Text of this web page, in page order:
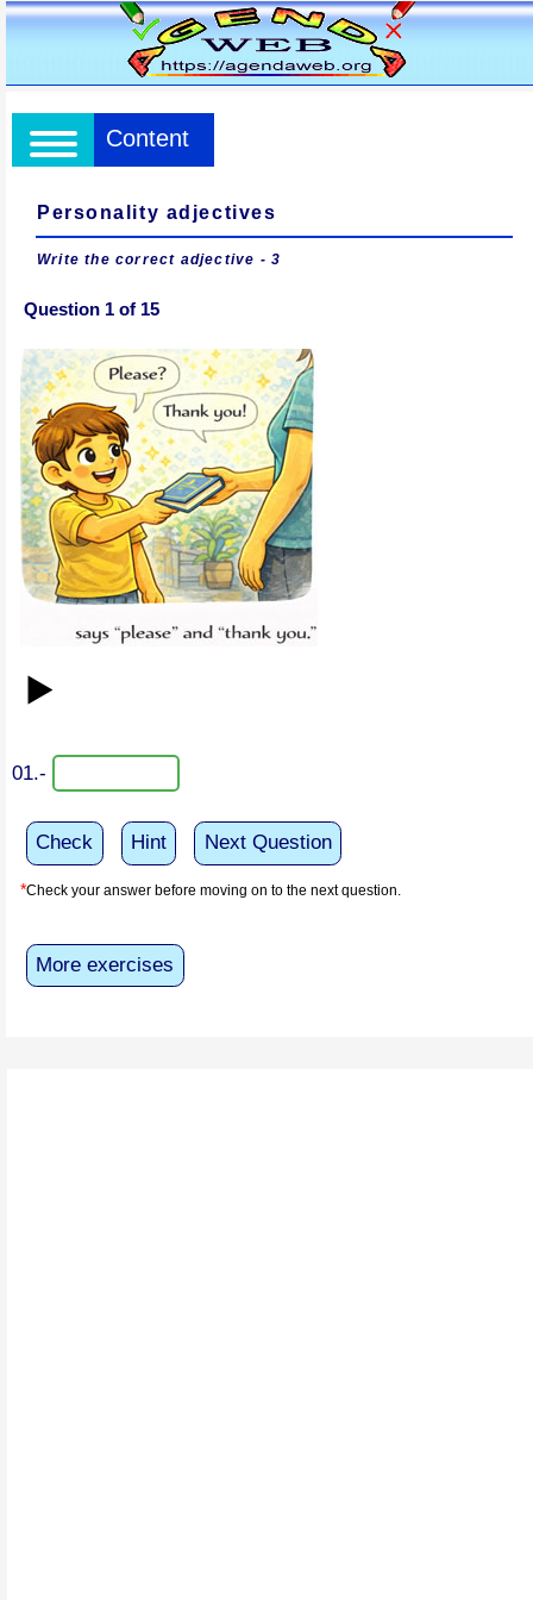
Content
Personality adjectives
Write the correct adjective - 3
Question 1 of 15
▶️
01.-
Check Hint Next Question
*Check your answer before moving on to the next question.
More exercises